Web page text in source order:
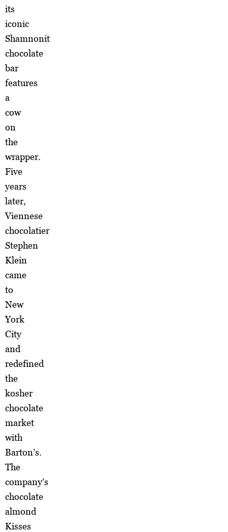
its
iconic
Shamnonit
chocolate
bar
features
a
cow
on
the
wrapper.
Five
years
later,
Viennese
chocolatier
Stephen
Klein
came
to
New
York
City
and
redefined
the
kosher
chocolate
market
with
Barton’s.
The
company’s
chocolate
almond
Kisses